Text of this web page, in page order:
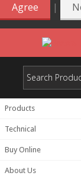
Agree
|
Products
Technical
Buy Online
About Us